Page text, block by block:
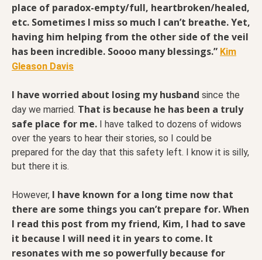
place of paradox-empty/full, heartbroken/healed,
etc. Sometimes I miss so much I can’t breathe. Yet,
having him helping from the other side of the veil
has been incredible. Soooo many blessings.” Kim
Gleason Davis
I have worried about losing my husband since the
day we married. That is because he has been a truly
safe place for me. I have talked to dozens of widows
over the years to hear their stories, so I could be
prepared for the day that this safety left. I know it is silly,
but there it is.
However, I have known for a long time now that
there are some things you can’t prepare for. When
I read this post from my friend, Kim, I had to save
it because I will need it in years to come. It
resonates with me so powerfully because for